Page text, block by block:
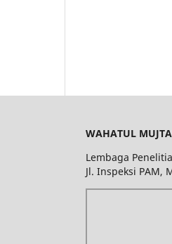
WAHATUL
Lembaga
Jl. Inspeksi PAM,